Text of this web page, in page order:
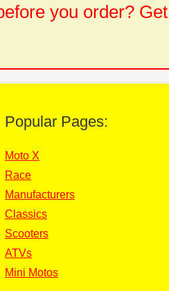
you order?
Popular Pages:
Moto X
Race
Manufacturers
Classics
Scooters
ATVs
Mini Motos